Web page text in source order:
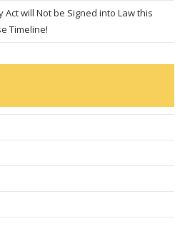
Act will Not be Signed into Law this
Timeline!